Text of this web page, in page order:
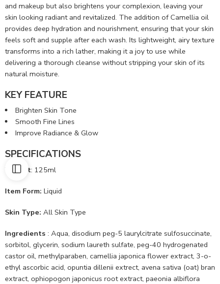
and makeup but also brightens your complexion, leaving your
skin looking radiant and revitalized. The addition of Camellia oil
provides deep hydration and nourishment, ensuring that your skin
feels soft and supple after each wash. Its lightweight, airy texture
transforms into a rich lather, making it a joy to use while
delivering a thorough cleanse without stripping your skin of its
natural moisture.
KEY FEATURE
Brighten Skin Tone
Smooth Fine Lines
Improve Radiance & Glow
SPECIFICATIONS
Weight: 125ml
Item Form: Liquid
Skin Type: All Skin Type
Ingredients : Aqua, disodium peg-5 laurylcitrate sulfosuccinate,
sorbitol, glycerin, sodium laureth sulfate, peg-40 hydrogenated
castor oil, methylparaben, camellia japonica flower extract, 3-o-
ethyl ascorbic acid, opuntia dillenii extrect, avena sativa (oat) bran
extract, ophiopogon japonicus root extract, paeonia albiflora